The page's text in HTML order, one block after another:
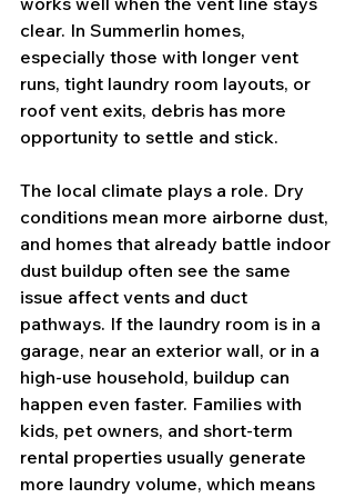
clear. In Summerlin homes,
especially those with longer vent
runs, tight laundry room layouts, or
roof vent exits, debris has more
opportunity to settle and stick.
The local climate plays a role. Dry
conditions mean more airborne dust,
and homes that already battle indoor
dust buildup often see the same
issue affect vents and duct
pathways. If the laundry room is in a
garage, near an exterior wall, or in a
high-use household, buildup can
happen even faster. Families with
kids, pet owners, and short-term
rental properties usually generate
more laundry volume, which means